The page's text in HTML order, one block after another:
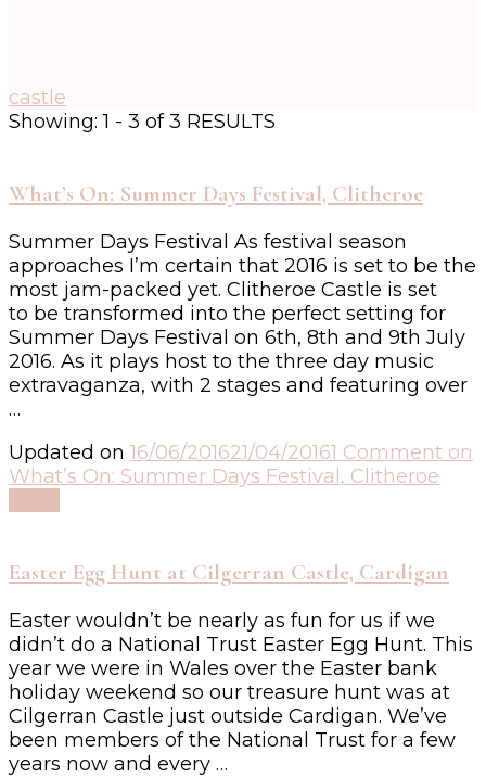
castle
Showing: 1 - 3 of 3 RESULTS
What’s On: Summer Days Festival, Clitheroe
Summer Days Festival As festival season
approaches I’m certain that 2016 is set to be the
most jam-packed yet. Clitheroe Castle is set
to be transformed into the perfect setting for
Summer Days Festival on 6th, 8th and 9th July
2016. As it plays host to the three day music
extravaganza, with 2 stages and featuring over
…
Updated on 16/06/201621/04/20161 Comment on
What’s On: Summer Days Festival, Clitheroe
Easter Egg Hunt at Cilgerran Castle, Cardigan
Easter wouldn’t be nearly as fun for us if we
didn’t do a National Trust Easter Egg Hunt. This
year we were in Wales over the Easter bank
holiday weekend so our treasure hunt was at
Cilgerran Castle just outside Cardigan. We’ve
been members of the National Trust for a few
years now and every …